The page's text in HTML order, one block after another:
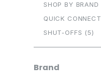
SHOP BY BRAND
QUICK CONNECT
SHUT-OFFS (5)
Brand